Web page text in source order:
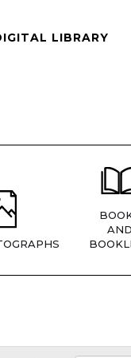
LIBRARY
AND